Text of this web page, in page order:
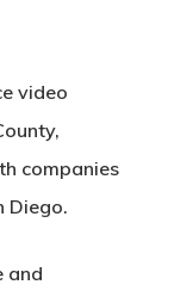
video
companies
Diego.
and